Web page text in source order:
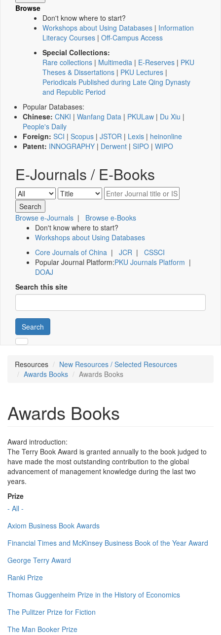
Browse
Don't know where to start?
Workshops about Using Databases | Information
Literacy Courses | Off-Campus Access
Special Collections:
Rare collections | Multimedia | E-Reserves | PKU
Theses & Dissertations | PKU Lectures |
Periodicals Published during Late Qing Dynasty
and Republic Period
Popular Databases:
Chinese: CNKI | Wanfang Data | PKULaw | Du Xiu |
People's Daily
Foreign: SCI | Scopus | JSTOR | Lexis | heinonline
Patent: INNOGRAPHY | Derwent | SIPO | WIPO
E-Journals / E-Books
Browse e-Journals | Browse e-Books
Don't know where to start?
Workshops about Using Databases
Core Journals of China | JCR | CSSCI
Popular Journal Platform:PKU Journals Platform |
DOAJ
Search this site
Search
Resources
New Resources / Selected Resources
Awards Books
Awards Books
Awards Books
Award introduction:
The Terry Book Award is granted annually to the book judged to
have made the most outstanding contribution to the global
advancement of management knowledge during the last two
years.
Prize
- All -
Axiom Business Book Awards
Financial Times and McKinsey Business Book of the Year Award
George Terry Award
Ranki Prize
Thomas Guggenheim Prize in the History of Economics
The Pulitzer Prize for Fiction
The Man Booker Prize